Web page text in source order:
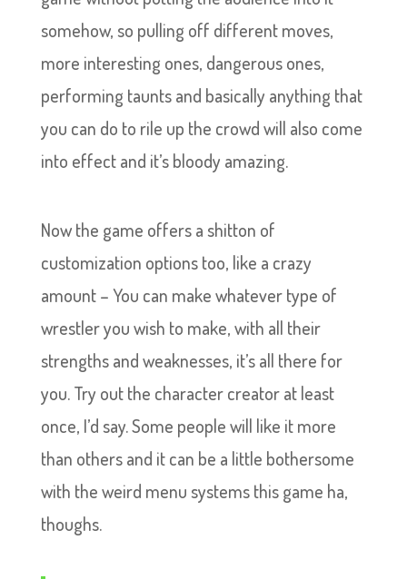
somehow, so pulling off different moves,
more interesting ones, dangerous ones,
performing taunts and basically anything that
you can do to rile up the crowd will also come
into effect and it’s bloody amazing.
Now the game offers a shitton of
customization options too, like a crazy
amount – You can make whatever type of
wrestler you wish to make, with all their
strengths and weaknesses, it’s all there for
you. Try out the character creator at least
once, I’d say. Some people will like it more
than others and it can be a little bothersome
with the weird menu systems this game ha,
thoughs.